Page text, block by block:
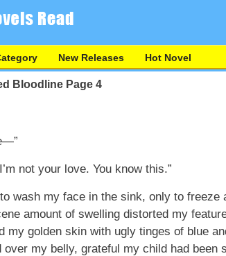
New Releases Hot Novel
Bloodline Page 4
not your love. You know this.”
wash my face in the sink, only to
amount of swelling distorted my
my golden skin with ugly tinges of blue
over my belly, grateful my child had been